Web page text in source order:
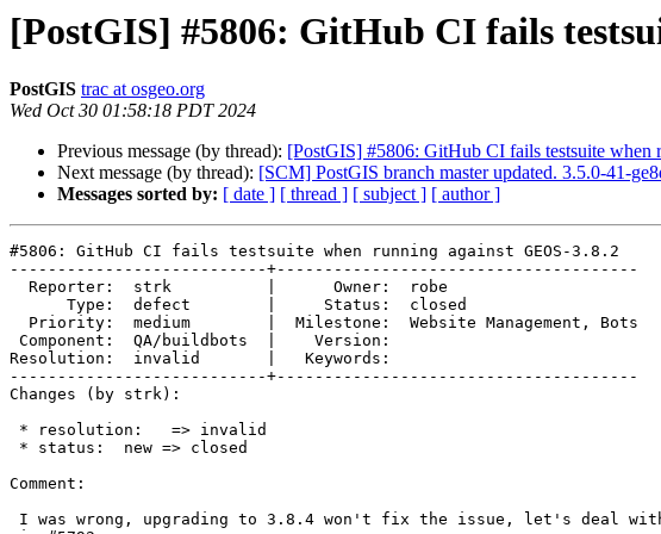
[PostGIS] #5806: GitHub CI fails
PostGIS trac at osgeo.org
Wed Oct 30 01:58:18 PDT 2024
Previous message (by thread): [PostGIS] #5806: GitHub CI fails testsuite when
Next message (by thread): [SCM] PostGIS branch master updated. 3.5.0-41-
Messages sorted by: [ date ] [ thread ] [ subject ] [ author ]
#5806: GitHub CI fails testsuite when running against GEOS-3.8.2
---------------------------+--------------------------------------
Resolution:  invalid       |   Keywords:
---------------------------+--------------------------------------
Changes (by strk):
Comment: